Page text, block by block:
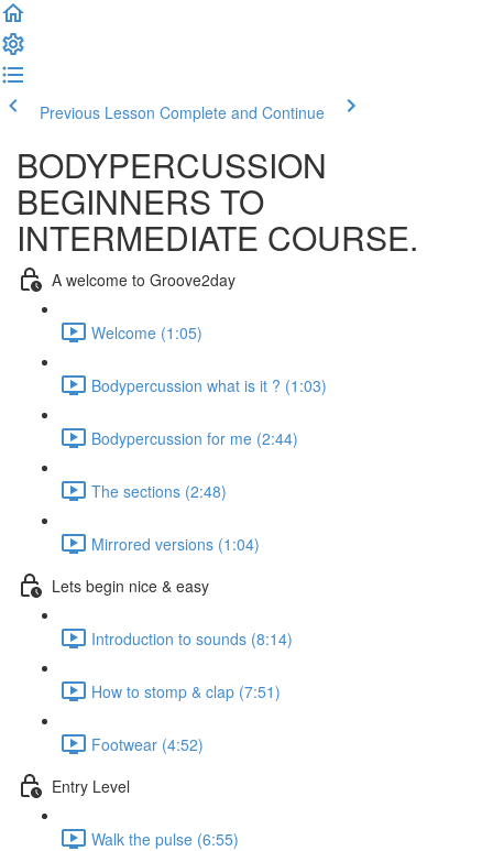
Previous Lesson Complete and Continue
BODYPERCUSSION
BEGINNERS TO
INTERMEDIATE COURSE.
A welcome to Groove2day
Welcome (1:05)
Bodypercussion what is it ? (1:03)
Bodypercussion for me (2:44)
The sections (2:48)
Mirrored versions (1:04)
Lets begin nice & easy
Introduction to sounds (8:14)
How to stomp & clap (7:51)
Footwear (4:52)
Entry Level
Walk the pulse (6:55)